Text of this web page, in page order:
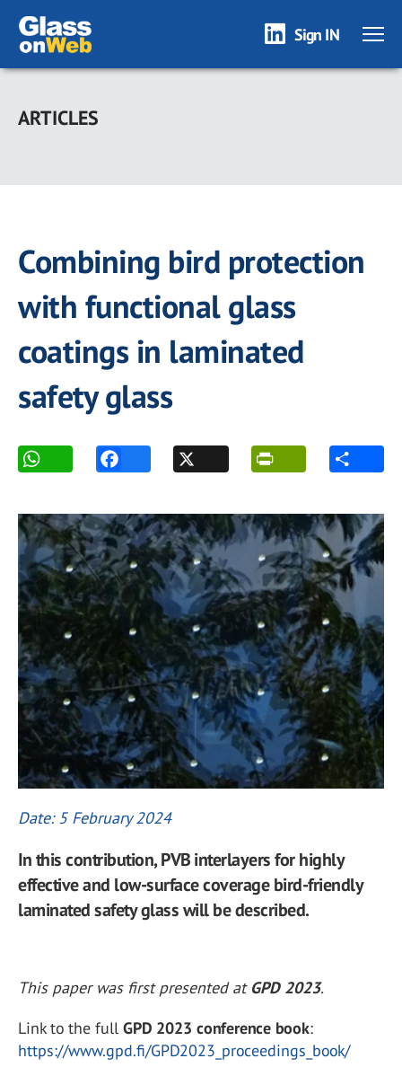
Skip
main
Sign IN
ARTICLES
Combining bird protection
with functional glass
coatings in laminated
safety glass
Date: 5 February 2024
In this contribution, PVB interlayers for highly
effective and low-surface coverage bird-friendly
laminated safety glass will be described.
This paper was first presented at GPD 2023.
Link to the full GPD 2023 conference book:
https://www.gpd.fi/GPD2023_proceedings_book/